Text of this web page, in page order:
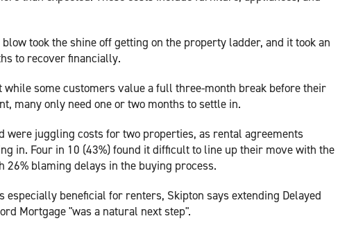
took the shine off getting on the property ladder, and it took an
to recover financially.
while some customers value a full three-month break before their
many only need one or two months to settle in.
were juggling costs for two properties, as rental agreements
in. Four in 10 (43%) found it difficult to line up their move with the
26% blaming delays in the buying process.
especially beneficial for renters, Skipton says extending Delayed
Mortgage "was a natural next step".